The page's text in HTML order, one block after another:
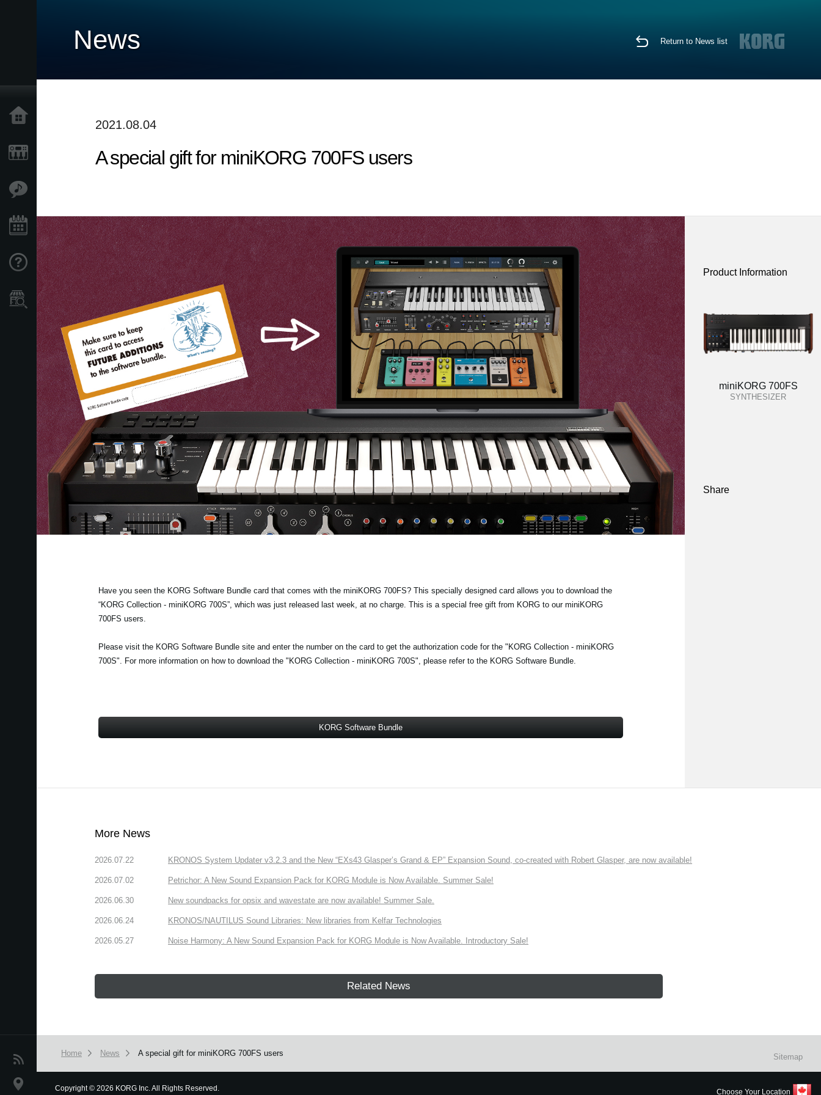
Events
Support
Store Locator
News
Location
News Return to News list
2021.08.04
A special gift for miniKORG 700FS users
Have you seen the KORG Software Bundle card that comes with the miniKORG 700FS? This specially designed card allows you to download the
“KORG Collection - miniKORG 700S”, which was just released last week, at no charge. This is a special free gift from KORG to our miniKORG
700FS users.
Please visit the KORG Software Bundle site and enter the number on the card to get the authorization code for the "KORG Collection - miniKORG
700S". For more information on how to download the "KORG Collection - miniKORG 700S", please refer to the KORG Software Bundle.
KORG Software Bundle
Product Information
miniKORG 700FS
SYNTHESIZER
Share
More News
2026.07.22 KRONOS System Updater v3.2.3 and the New “EXs43 Glasper’s Grand & EP” Expansion Sound, co-created with Robert Glasper, are now available!
2026.07.02 Petrichor: A New Sound Expansion Pack for KORG Module is Now Available. Summer Sale!
2026.06.30 New soundpacks for opsix and wavestate are now available! Summer Sale.
2026.06.24 KRONOS/NAUTILUS Sound Libraries: New libraries from Kelfar Technologies
2026.05.27 Noise Harmony: A New Sound Expansion Pack for KORG Module is Now Available. Introductory Sale!
Related News
Home News A special gift for miniKORG 700FS users Sitemap
Copyright© 2026 KORG Inc. All Rights Reserved. Choose Your Location